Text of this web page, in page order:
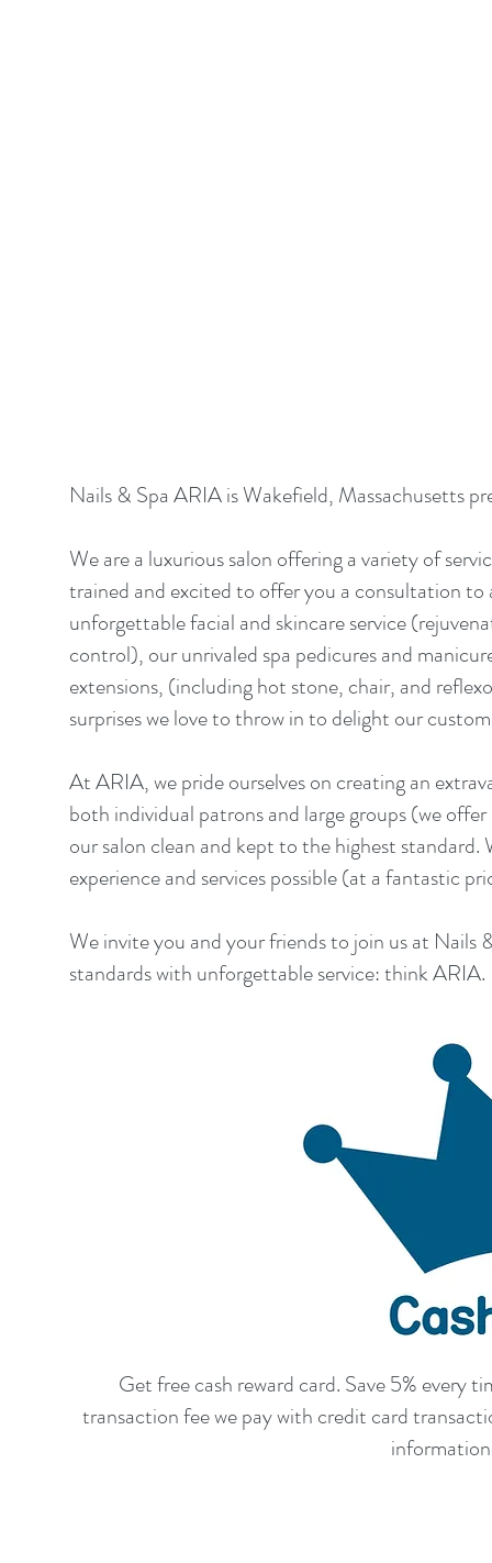
Nails & Spa ARIA is Wakefield, Massachusetts
We are a luxurious salon offering a variety of
trained and excited to offer you a consultation
unforgettable facial and skincare service
control), our unrivaled spa pedicures and
extensions, (including hot stone, chair, and
surprises we love to throw in to delight our
At ARIA, we pride ourselves on creating an
both individual patrons and large groups (we
our salon clean and kept to the highest
experience and services possible (at a fantastic
We invite you and your friends to join us at
standards with unforgettable service: think ARIA.
Get free cash reward card. Save 5% every
transaction fee we pay with credit card